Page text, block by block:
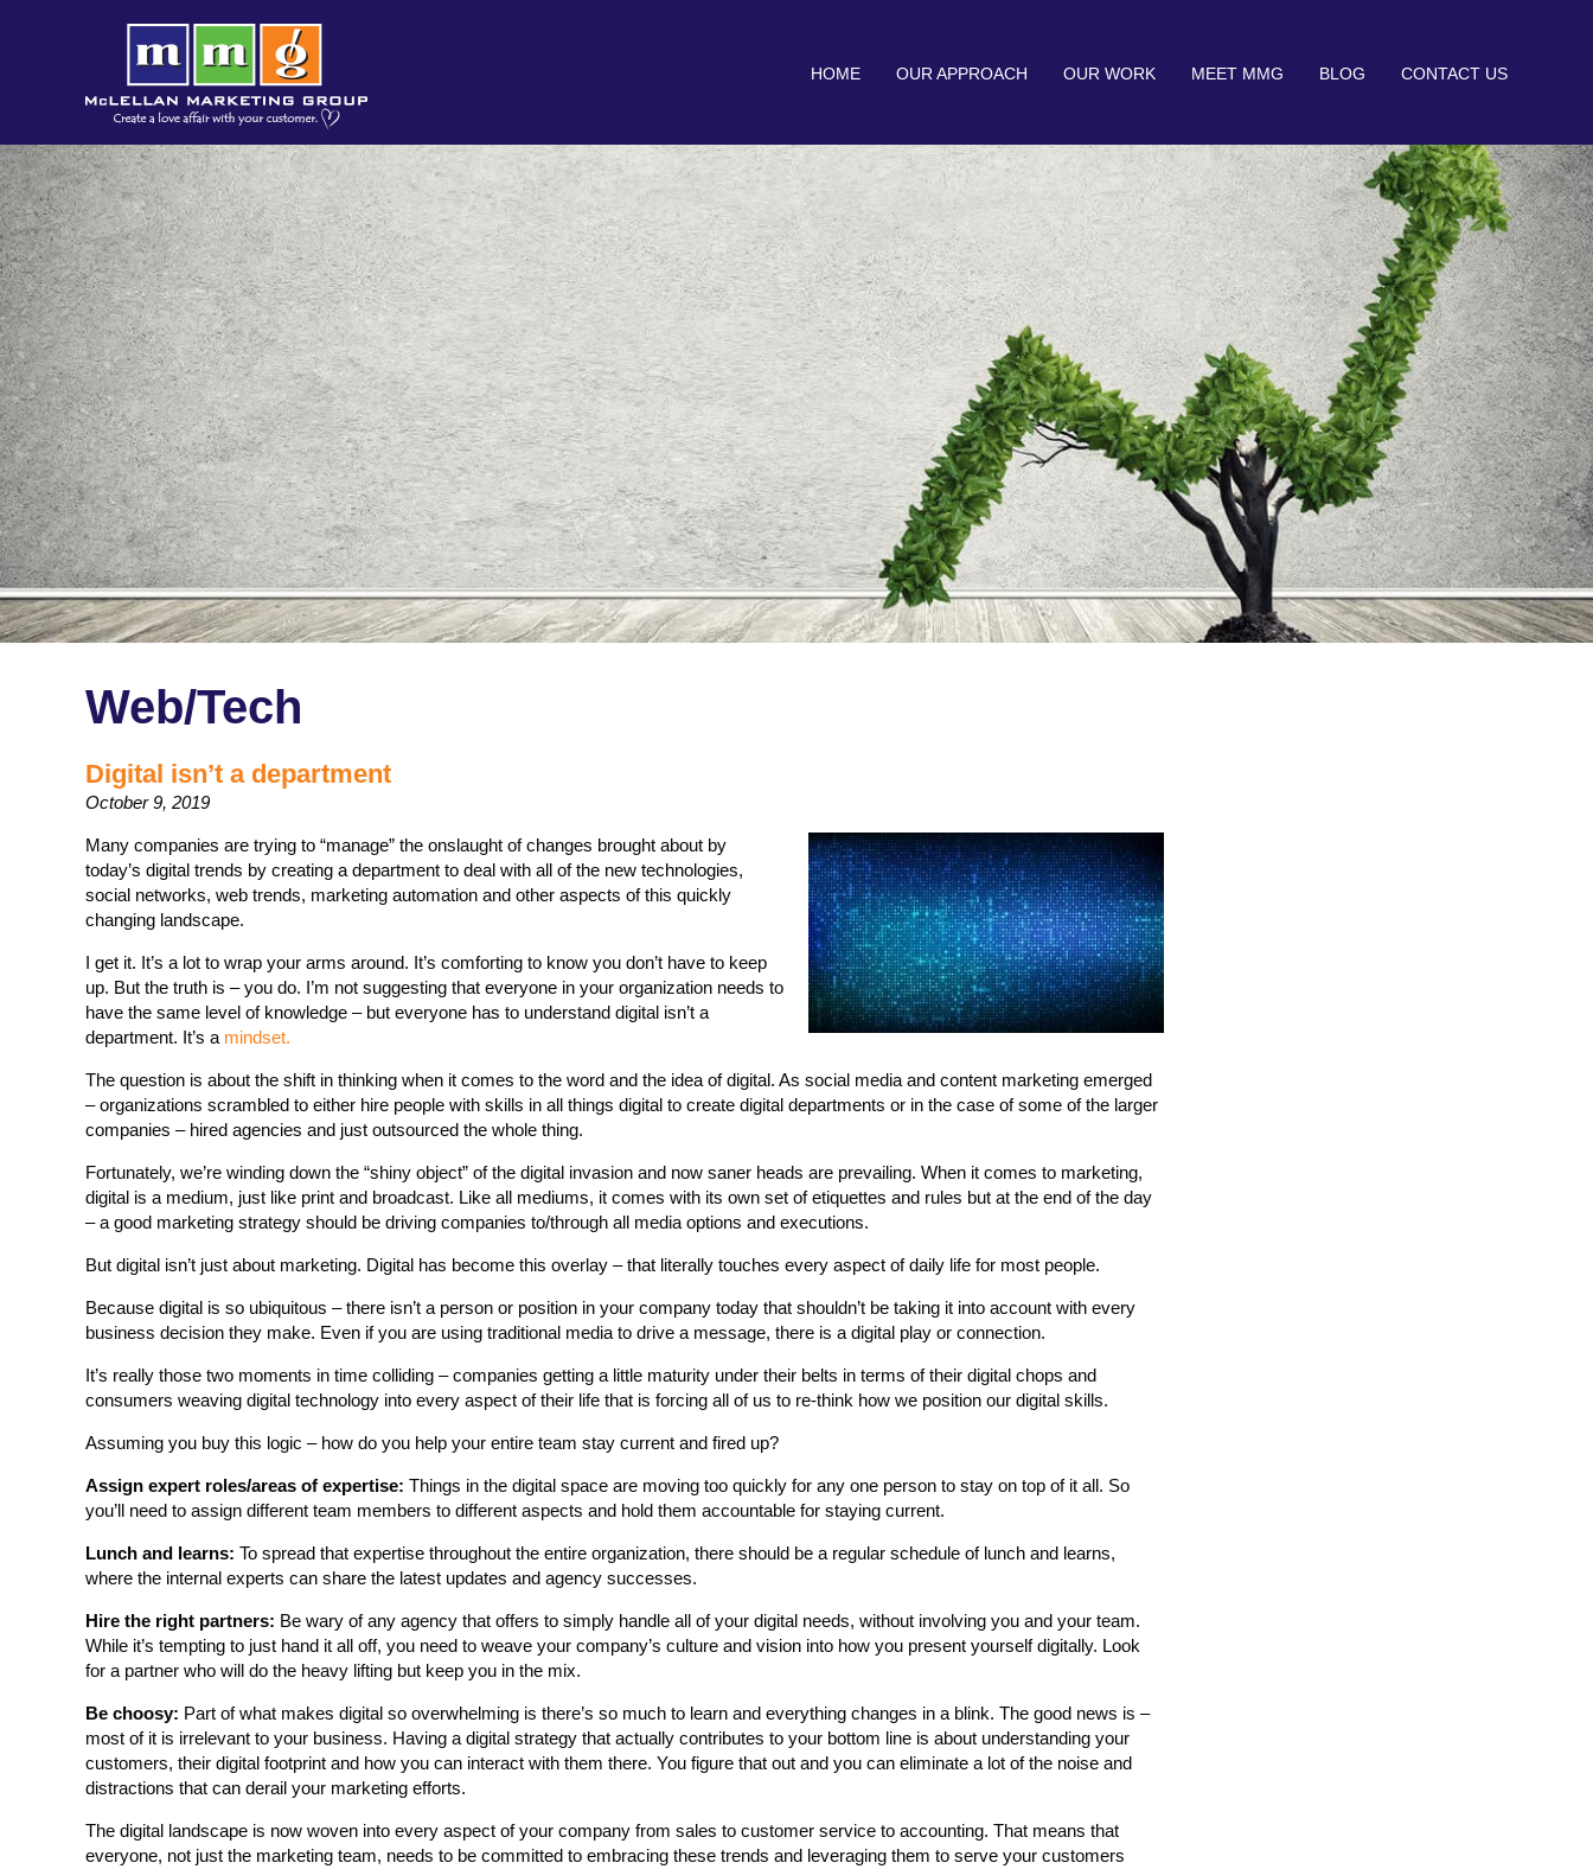
HOME OUR APPROACH OUR WORK MEET MMG BLOG CONTACT US
Web/Tech
Digital isn’t a department
October 9, 2019
Many companies are trying to “manage” the onslaught of changes brought about by
today’s digital trends by creating a department to deal with all of the new technologies,
social networks, web trends, marketing automation and other aspects of this quickly
changing landscape.
I get it. It’s a lot to wrap your arms around. It’s comforting to know you don’t have to keep
up. But the truth is – you do. I’m not suggesting that everyone in your organization needs to
have the same level of knowledge – but everyone has to understand digital isn’t a
department. It’s a mindset.
The question is about the shift in thinking when it comes to the word and the idea of digital. As social media and content marketing emerged
– organizations scrambled to either hire people with skills in all things digital to create digital departments or in the case of some of the larger
companies – hired agencies and just outsourced the whole thing.
Fortunately, we’re winding down the “shiny object” of the digital invasion and now saner heads are prevailing. When it comes to marketing,
digital is a medium, just like print and broadcast. Like all mediums, it comes with its own set of etiquettes and rules but at the end of the day
– a good marketing strategy should be driving companies to/through all media options and executions.
But digital isn’t just about marketing. Digital has become this overlay – that literally touches every aspect of daily life for most people.
Because digital is so ubiquitous – there isn’t a person or position in your company today that shouldn’t be taking it into account with every
business decision they make. Even if you are using traditional media to drive a message, there is a digital play or connection.
It’s really those two moments in time colliding – companies getting a little maturity under their belts in terms of their digital chops and
consumers weaving digital technology into every aspect of their life that is forcing all of us to re-think how we position our digital skills.
Assuming you buy this logic – how do you help your entire team stay current and fired up?
Assign expert roles/areas of expertise: Things in the digital space are moving too quickly for any one person to stay on top of it all. So
you’ll need to assign different team members to different aspects and hold them accountable for staying current.
Lunch and learns: To spread that expertise throughout the entire organization, there should be a regular schedule of lunch and learns,
where the internal experts can share the latest updates and agency successes.
Hire the right partners: Be wary of any agency that offers to simply handle all of your digital needs, without involving you and your team.
While it’s tempting to just hand it all off, you need to weave your company’s culture and vision into how you present yourself digitally. Look
for a partner who will do the heavy lifting but keep you in the mix.
Be choosy: Part of what makes digital so overwhelming is there’s so much to learn and everything changes in a blink. The good news is –
most of it is irrelevant to your business. Having a digital strategy that actually contributes to your bottom line is about understanding your
customers, their digital footprint and how you can interact with them there. You figure that out and you can eliminate a lot of the noise and
distractions that can derail your marketing efforts.
The digital landscape is now woven into every aspect of your company from sales to customer service to accounting. That means that
everyone, not just the marketing team, needs to be committed to embracing these trends and leveraging them to serve your customers